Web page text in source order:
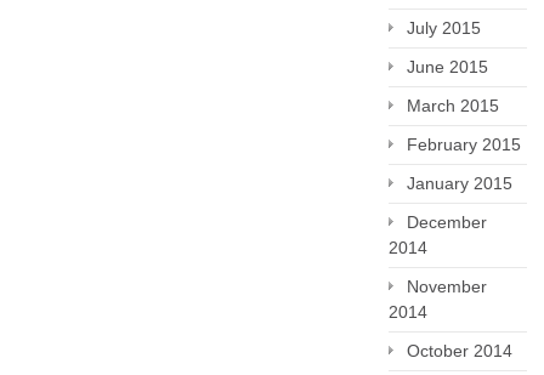
July 2015
June 2015
March 2015
February 2015
January 2015
December
2014
November
2014
October 2014